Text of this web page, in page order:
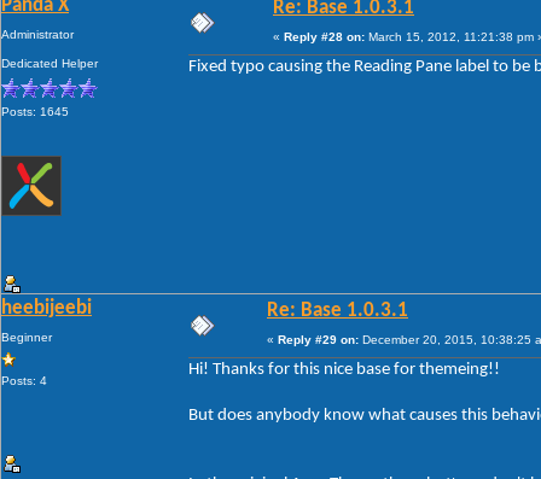
Panda X
Administrator
Dedicated Helper
Posts: 1645
Re: Base 1.0.3.1
« Reply #28 on: March 15, 2012, 11:21:38 pm
Fixed typo causing the Reading Pane label to be
heebijeebi
Beginner
Posts: 4
Re: Base 1.0.3.1
« Reply #29 on: December 20, 2015, 10:38:25
Hi! Thanks for this nice base for themeing!!
But does anybody know what causes this